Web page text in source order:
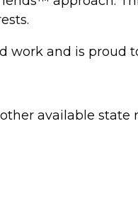
work and is proud
available state